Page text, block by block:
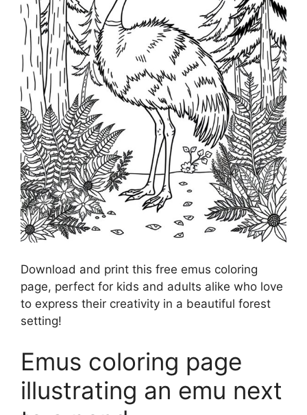
Download and print this free emus coloring
page, perfect for kids and adults alike who love
to express their creativity in a beautiful forest
setting!
Emus coloring page
illustrating an emu next